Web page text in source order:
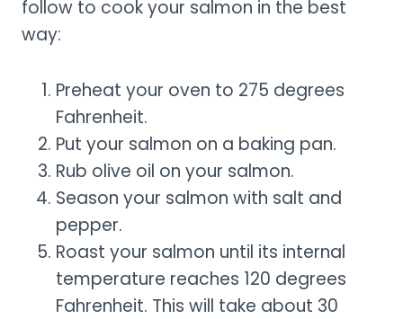
follow to cook your salmon in the best
way:
Preheat your oven to 275 degrees
Fahrenheit.
Put your salmon on a baking pan.
Rub olive oil on your salmon.
Season your salmon with salt and
pepper.
Roast your salmon until its internal
temperature reaches 120 degrees
Fahrenheit. This will take about 30